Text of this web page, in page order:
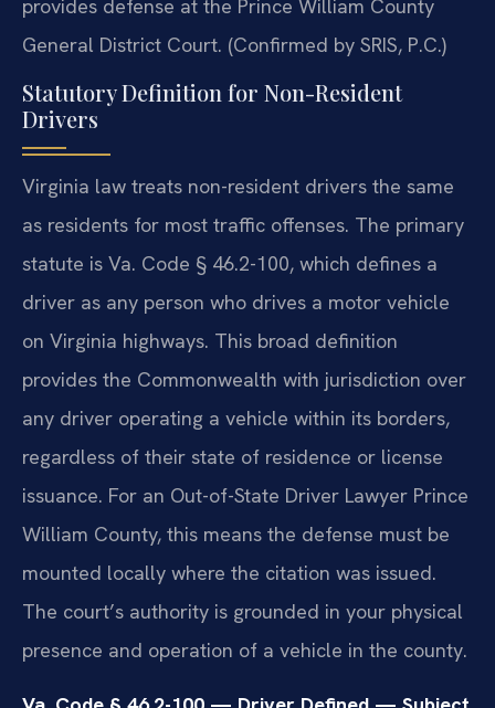
provides defense at the Prince William County
General District Court. (Confirmed by SRIS, P.C.)
Statutory Definition for Non-Resident
Drivers
Virginia law treats non-resident drivers the same
as residents for most traffic offenses. The primary
statute is Va. Code § 46.2-100, which defines a
driver as any person who drives a motor vehicle
on Virginia highways. This broad definition
provides the Commonwealth with jurisdiction over
any driver operating a vehicle within its borders,
regardless of their state of residence or license
issuance. For an Out-of-State Driver Lawyer Prince
William County, this means the defense must be
mounted locally where the citation was issued.
The court’s authority is grounded in your physical
presence and operation of a vehicle in the county.